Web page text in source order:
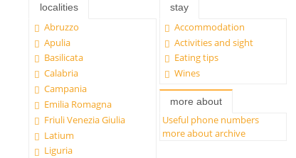
localities
Abruzzo
Apulia
Basilicata
Calabria
Campania
Emilia Romagna
Friuli Venezia Giulia
Latium
Liguria
stay
Accommodation
Activities and sight
Eating tips
Wines
more about
Useful phone numbers
more about archive